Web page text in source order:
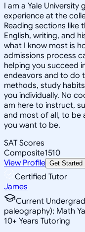
I am a Yale
experience at the
Reading sections like
English, writing, and
what I know most is
admissions process
helping you succeed
endeavors and to do
methods, study
you individually. No
am here to instruct,
and most of all, to be
you want to be.
SAT Scores
Composite1510
View Profile Get Started
Certified Tutor
James
Current
paleography); Math
10+ Years Tutoring